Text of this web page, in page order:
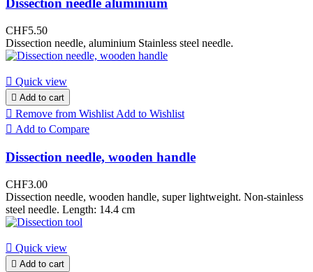
Dissection needle aluminium
CHF5.50
Dissection needle, aluminium Stainless steel needle.
 Quick view
 Add to cart
 Remove from Wishlist Add to Wishlist
 Add to Compare
Dissection needle, wooden handle
CHF3.00
Dissection needle, wooden handle, super lightweight. Non-stainless
steel needle. Length: 14.4 cm
 Quick view
 Add to cart